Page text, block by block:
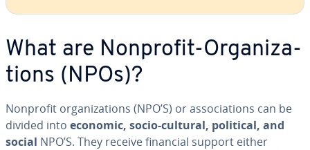
What are Nonprofit-Or­ga­ni­za­
tions (NPOs)?
Nonprofit or­ga­ni­za­tions (NPO’S) or as­so­ci­a­tions can be
divided into economic, socio-cultural, political, and
social NPO’S. They receive financial support either